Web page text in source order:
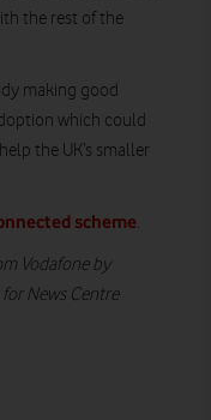
the rest of the
making good
which could
the UK’s smaller
scheme.
Vodafone by
News Centre